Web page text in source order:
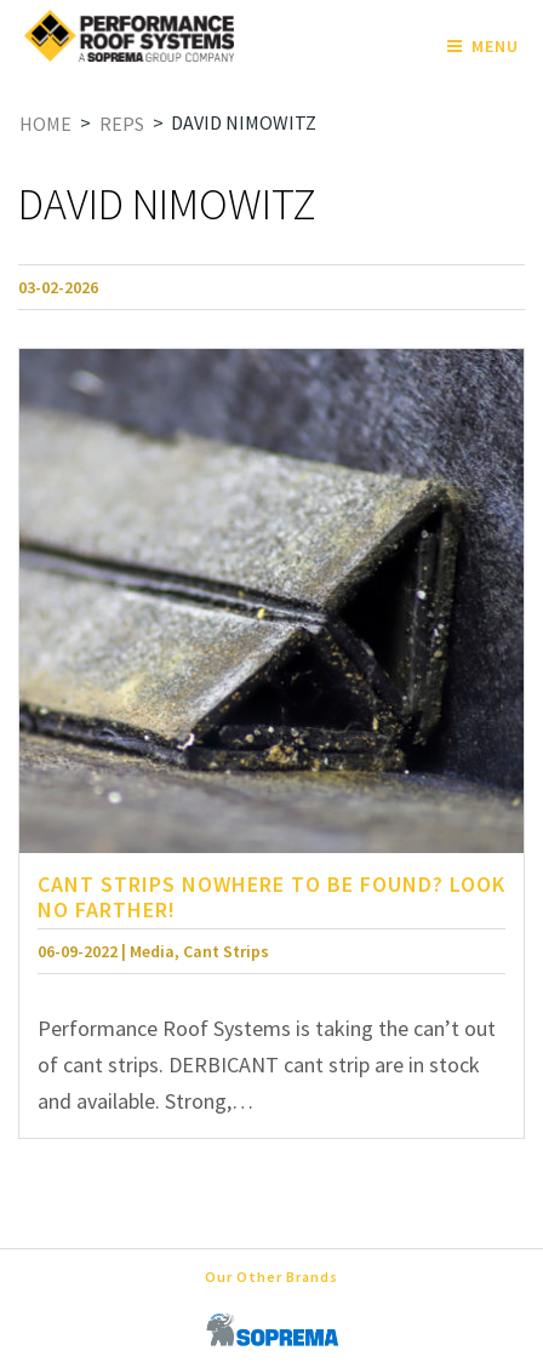
MENU
HOME > REPS > DAVID NIMOWITZ
DAVID NIMOWITZ
03-02-2026
CANT STRIPS NOWHERE TO BE FOUND? LOOK
NO FARTHER!
06-09-2022 | Media, Cant Strips
Performance Roof Systems is taking the can’t out
of cant strips. DERBICANT cant strip are in stock
and available. Strong,…
Our Other Brands